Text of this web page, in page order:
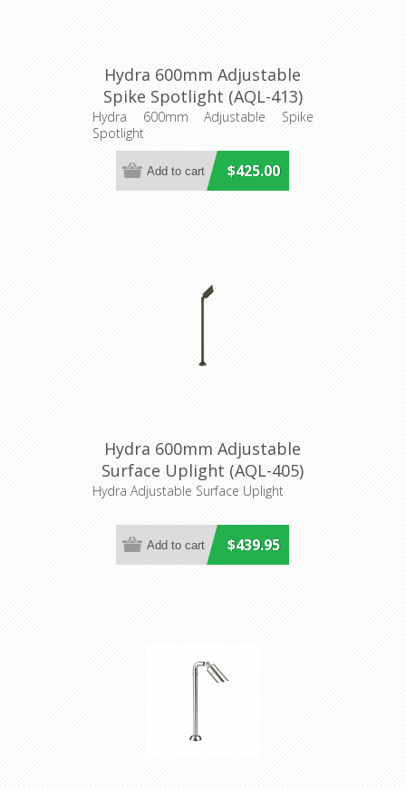
Hydra 600mm Adjustable
Spike Spotlight (AQL-413)
Aqualux Lighting
Hydra 600mm Adjustable Spike
Spotlight
$425.00
Hydra 600mm Adjustable
Surface Uplight (AQL-405)
Aqualux Lighting
Hydra Adjustable Surface Uplight
$439.95